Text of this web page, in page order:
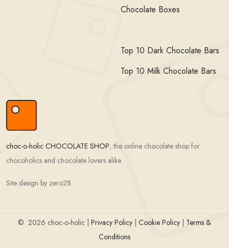
Chocolate Boxes
Top 10 Dark Chocolate Bars
Top 10 Milk Chocolate Bars
choc-o-holic CHOCOLATE SHOP; the online chocolate shop for
chocoholics and chocolate lovers alike.
Site design by zero28.
© 2026 choc-o-holic | Privacy Policy Cookie Policy
Terms &
Conditions